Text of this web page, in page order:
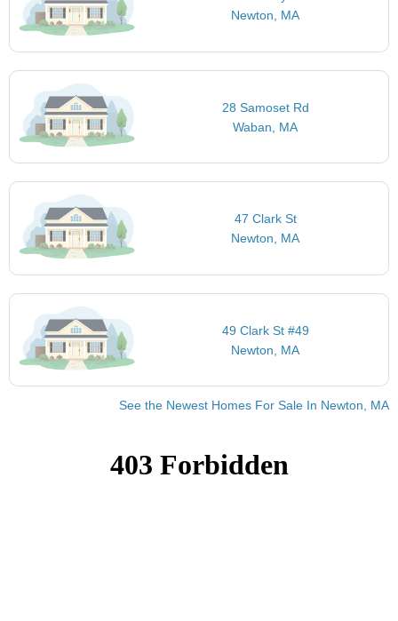
Newton, MA
28 Samoset Rd
Waban, MA
47 Clark St
Newton, MA
49 Clark St #49
Newton, MA
See the Newest Homes For Sale In Newton, MA